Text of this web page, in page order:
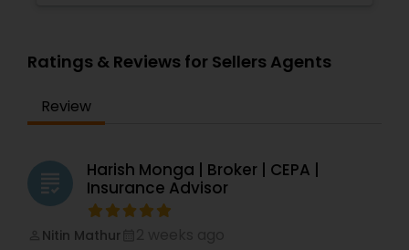
Ratings & Reviews for Sellers Agents
Review
grading
Harish Monga | Broker | CEPA |
Insurance Advisor
Nitin Mathur